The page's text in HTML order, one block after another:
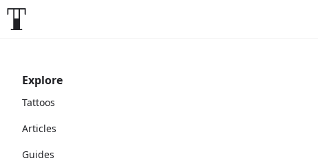
Explore
Tattoos
Articles
Guides